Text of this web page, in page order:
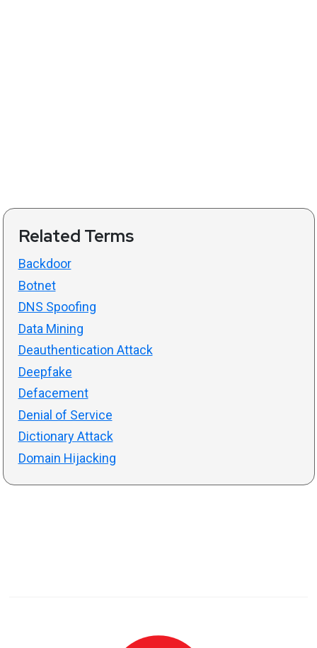
Related Terms
Backdoor
Botnet
DNS Spoofing
Data Mining
Deauthentication Attack
Deepfake
Defacement
Denial of Service
Dictionary Attack
Domain Hijacking